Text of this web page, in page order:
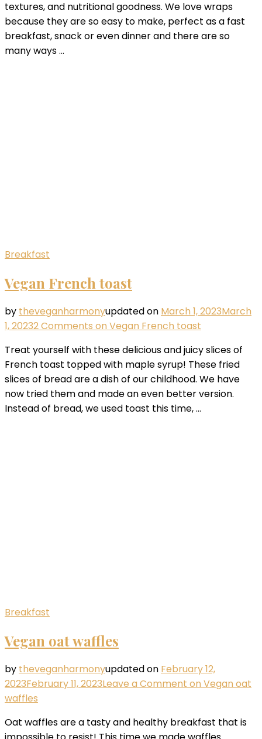
textures, and nutritional goodness. We love wraps
because they are so easy to make, perfect as a fast
breakfast, snack or even dinner and there are so
many ways …
Breakfast
Vegan French toast
by theveganharmonyupdated on March 1, 2023March
1, 20232 Comments on Vegan French toast
Treat yourself with these delicious and juicy slices of
French toast topped with maple syrup! These fried
slices of bread are a dish of our childhood. We have
now tried them and made an even better version.
Instead of bread, we used toast this time, …
Breakfast
Vegan oat waffles
by theveganharmonyupdated on February 12,
2023February 11, 2023Leave a Comment on Vegan oat
waffles
Oat waffles are a tasty and healthy breakfast that is